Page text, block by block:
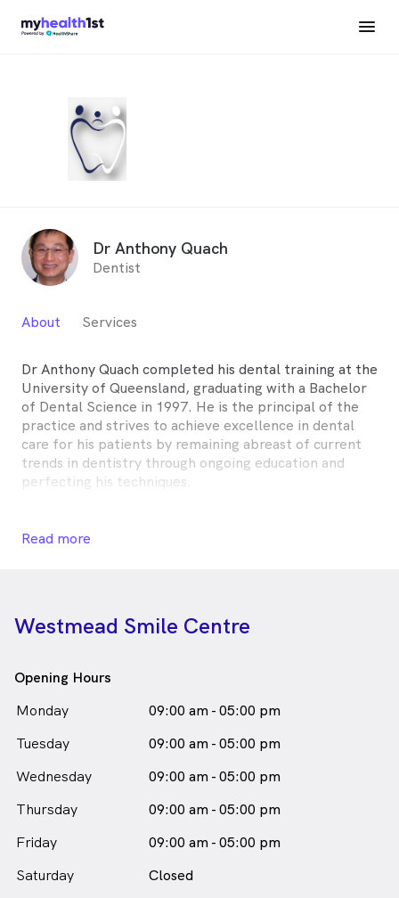
Dr Anthony Quach
Dentist
About Services
Dr Anthony Quach completed his dental training at the
University of Queensland, graduating with a Bachelor
of Dental Science in 1997. He is the principal of the
practice and strives to achieve excellence in dental
care for his patients by remaining abreast of current
trends in dentistry through ongoing education and
perfecting his techniques.
outcome in dental care, taking into consideration their
in Westmead who speaks
English
Read more
Westmead Smile Centre
Opening Hours
Monday
09:00 am - 05:00 pm
Tuesday
09:00 am - 05:00 pm
Wednesday
09:00 am - 05:00 pm
Thursday
09:00 am - 05:00 pm
Friday
09:00 am - 05:00 pm
Saturday
Closed